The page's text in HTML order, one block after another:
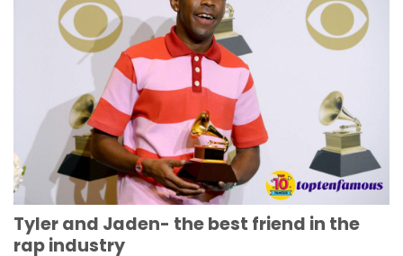
Tyler and Jaden- the best friend in the
rap industry